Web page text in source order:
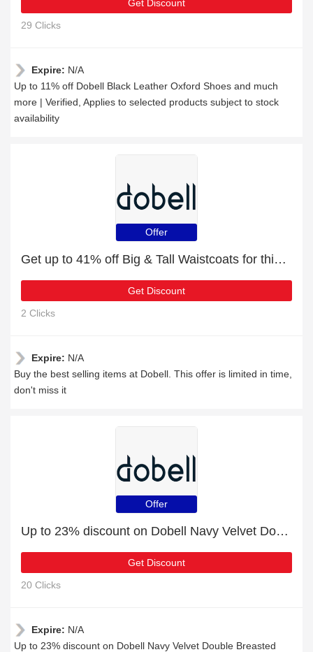
Get Discount
29 Clicks
Expire: N/A
Up to 11% off Dobell Black Leather Oxford Shoes and much
more | Verified, Applies to selected products subject to stock
availability
Offer
Get up to 41% off Big & Tall Waistcoats for this month
Get Discount
2 Clicks
Expire: N/A
Buy the best selling items at Dobell. This offer is limited in time,
don't miss it
Offer
Up to 23% discount on Dobell Navy Velvet Double Breasted Tuxedo Waistcoat
Get Discount
20 Clicks
Expire: N/A
Up to 23% discount on Dobell Navy Velvet Double Breasted